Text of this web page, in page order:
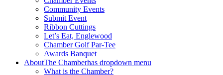
Community Events
Submit Event
Ribbon Cuttings
Let’s Eat, Englewood
Chamber Golf Par-Tee
Awards Banquet
AboutThe Chamberhas dropdown menu
What is the Chamber?